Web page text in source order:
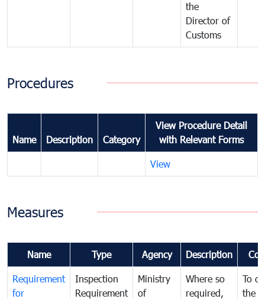
the
Director of
Customs
Procedures
Name Description Category
View Procedure Detail
with Relevant Forms
View
Measures
Name Type Agency Description
Requirement
for
Inspection
Requirement
Ministry
of
Where so
required,
To
the